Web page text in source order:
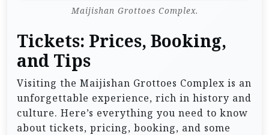
Maijishan Grottoes Complex.
Tickets: Prices, Booking,
and Tips
Visiting the Maijishan Grottoes Complex is an
unforgettable experience, rich in history and
culture. Here’s everything you need to know
about tickets, pricing, booking, and some